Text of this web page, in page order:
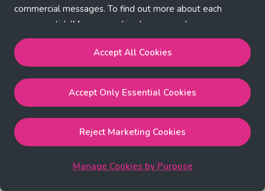
commercial messages. To find out more about each
purpose, click 'Manage cookies by purpose'.
Our Cookie Policy
Accept All Cookies
performance, functional and marketing cookies.
Accept Only Essential Cookieswill enable the strictly
necessary cookies.
Reject Marketing Cookieswill enable strictly necessary,
performance and functional cookies.
Accept All Cookies
Accept Only Essential Cookies
Reject Marketing Cookies
Manage Cookies by Purpose